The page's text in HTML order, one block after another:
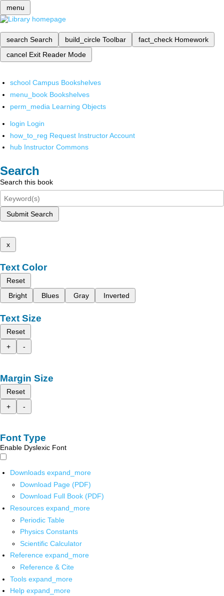
menu
search Search build_circle Toolbar fact_check Homework
cancel Exit Reader Mode
school Campus Bookshelves
menu_book Bookshelves
perm_media Learning Objects
login Login
how_to_reg Request Instructor Account
hub Instructor Commons
Search
Search this book
Submit Search
x
Text Color
Reset
Bright
Blues Gray Inverted
Text Size
Reset
+
-
Margin Size
Reset
+
-
Font Type
Enable Dyslexic Font
Downloads expand_more
Download Page (PDF)
Download Full Book (PDF)
Resources expand_more
Periodic Table
Physics Constants
Scientific Calculator
Reference expand_more
Reference & Cite
Tools expand_more
Help expand_more